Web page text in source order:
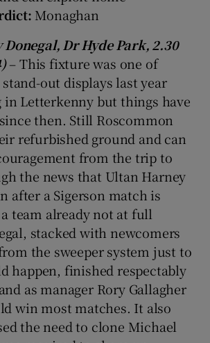
Monaghan
Donegal, Dr Hyde Park, 2.30
– This fixture was one of
out displays last year
Letterkenny but things have
then. Still Roscommon
refurbished ground and can
from the trip to
the news that Ultan Harney
after a Sigerson match is
team already not at full
stacked with newcomers
the sweeper system just to
happen, finished respectably
as manager Rory Gallagher
win most matches. It also
the need to clone Michael